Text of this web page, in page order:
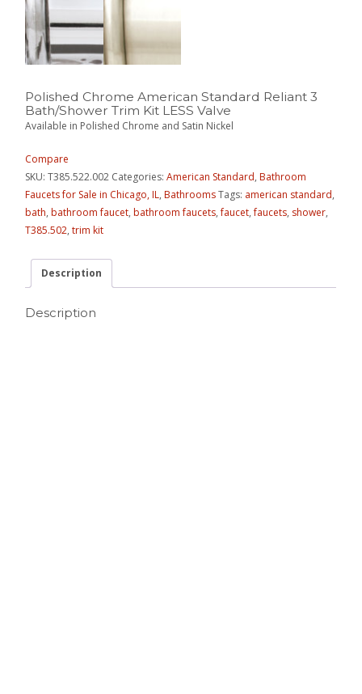
Polished Chrome American Standard Reliant 3
Bath/Shower Trim Kit LESS Valve
Available in Polished Chrome and Satin Nickel
Compare
SKU:T385.522.002 Categories:American Standard,Bathroom
Faucets for Sale in Chicago, IL,BathroomsTags: american standard,
bath,bathroom faucet,bathroom faucets,faucet,faucets, shower,
T385.502,trim kit
Description
Description